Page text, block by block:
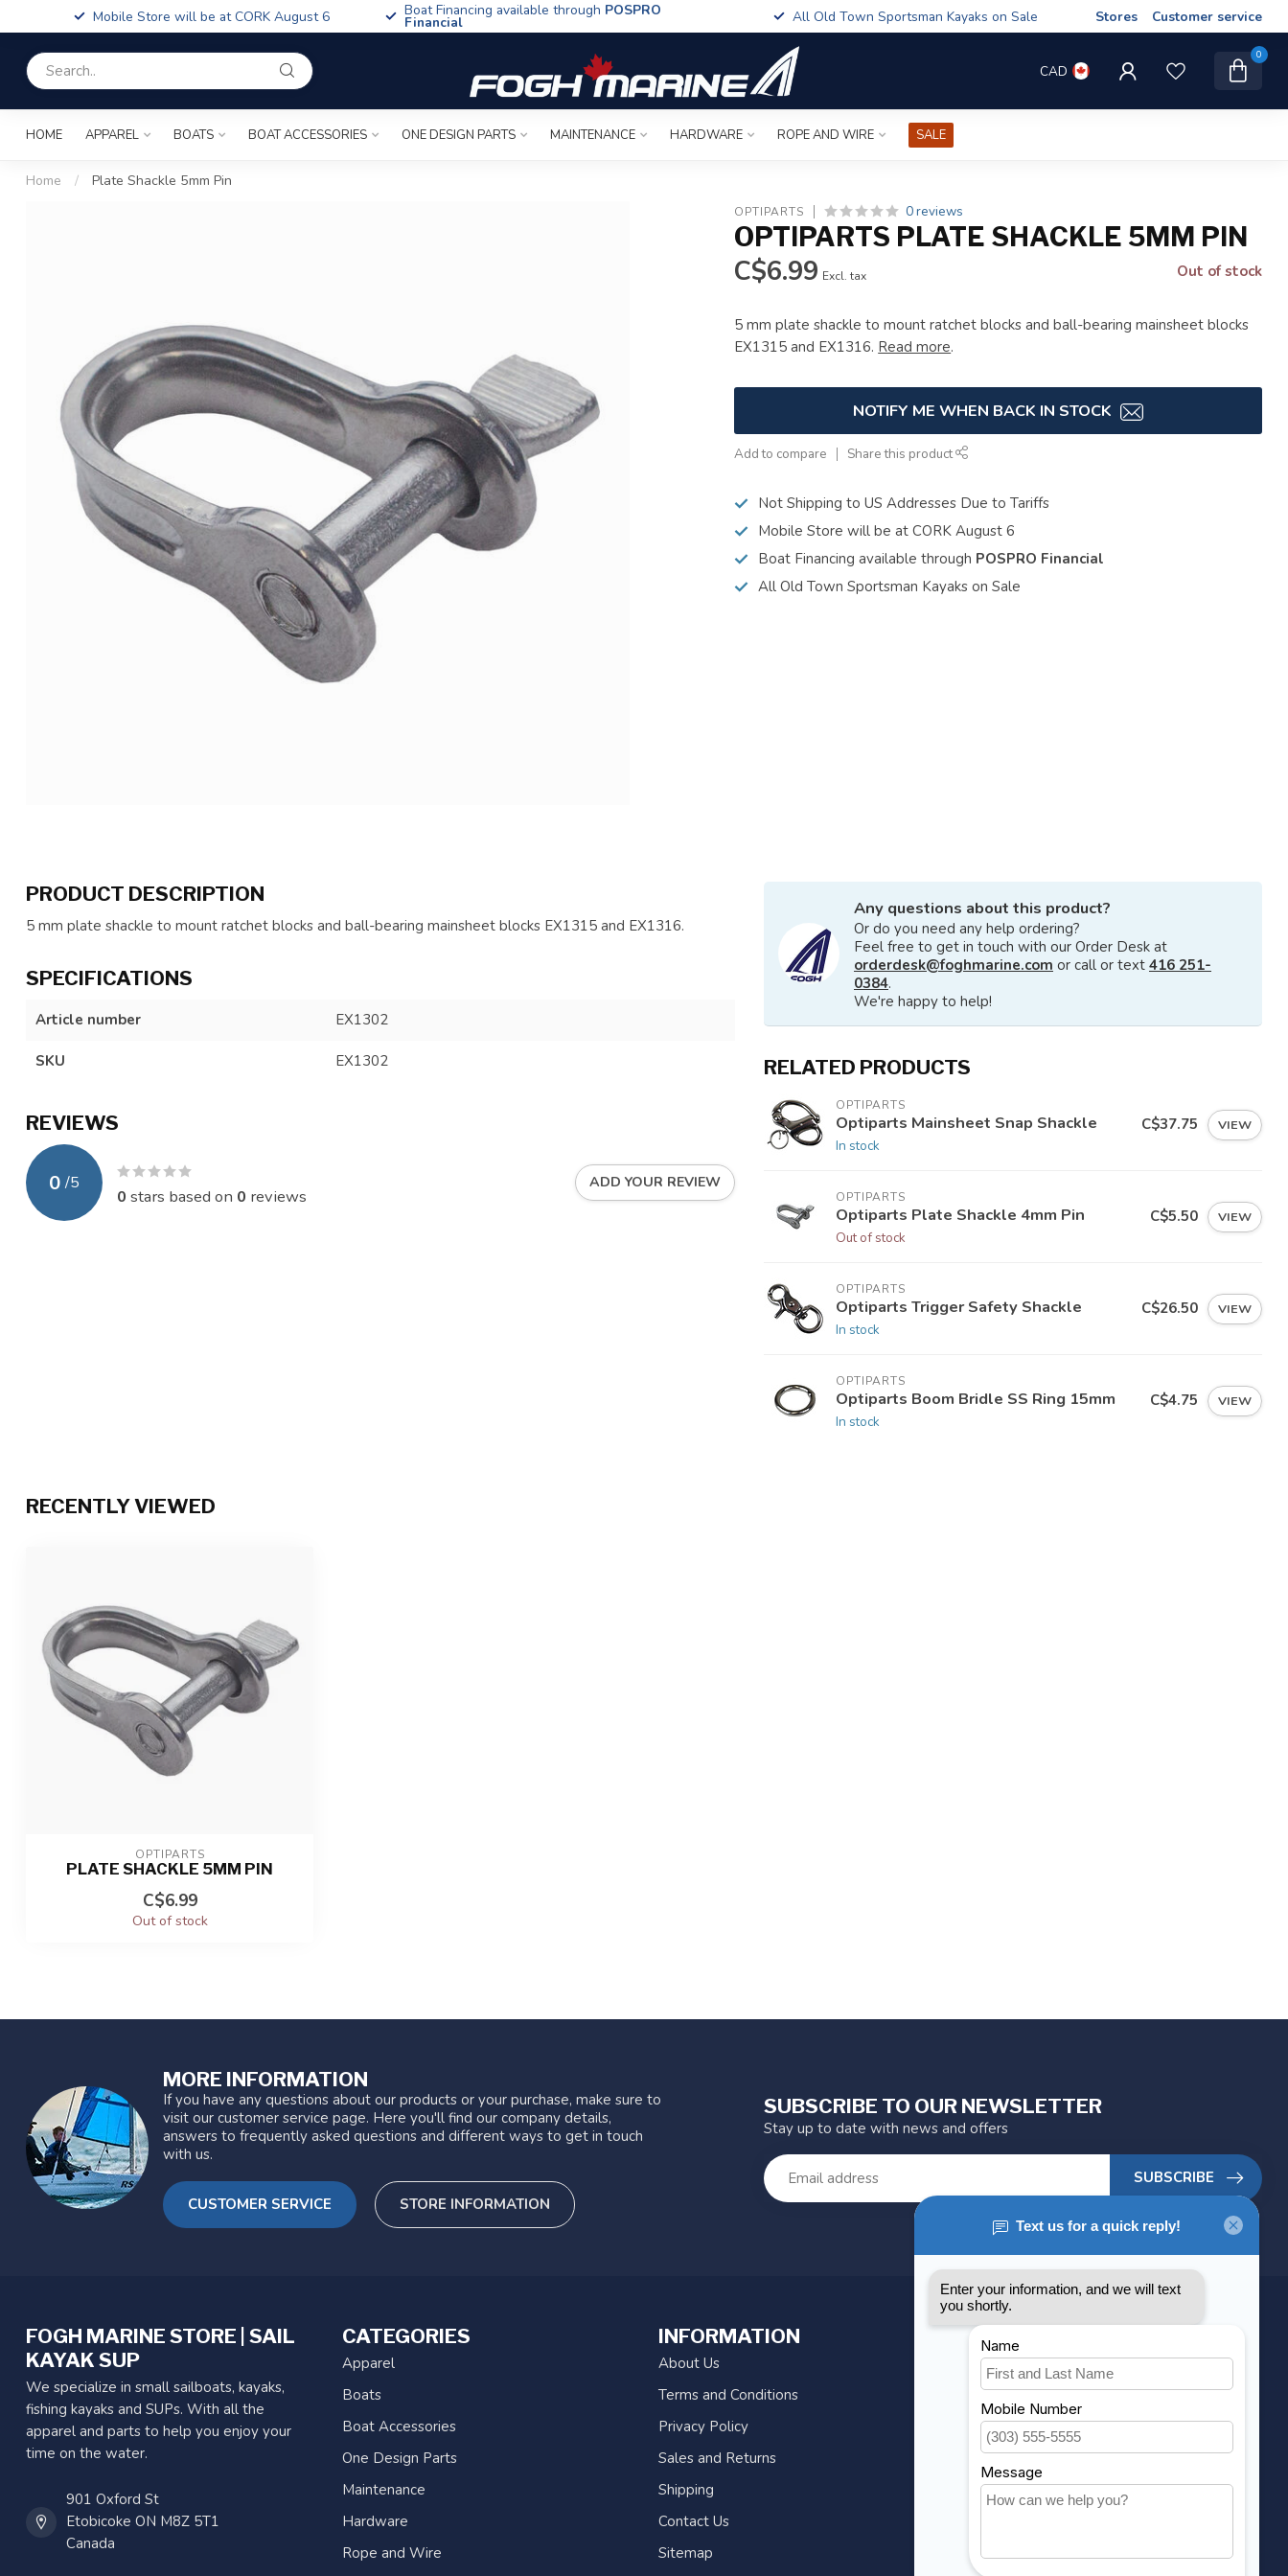
Mobile Store will be at CORK August 6 Boat Financing available through POSPRO
Financial All Old Town Sportsman Kayaks on Sale Stores Customer service
CAD
0
HOME APPAREL BOATS BOAT ACCESSORIES ONE DESIGN PARTS MAINTENANCE HARDWARE ROPE AND WIRE SALE
Home / Plate Shackle 5mm Pin
OPTIPARTS 0 reviews
OPTIPARTS PLATE SHACKLE 5MM PIN
C$6.99 Excl. tax Out of stock
5 mm plate shackle to mount ratchet blocks and ball-bearing mainsheet blocks
EX1315 and EX1316. Read more.
NOTIFY ME WHEN BACK IN STOCK
Add to compare Share this product
Not Shipping to US Addresses Due to Tariffs
Mobile Store will be at CORK August 6
Boat Financing available through POSPRO Financial
All Old Town Sportsman Kayaks on Sale
PRODUCT DESCRIPTION
5 mm plate shackle to mount ratchet blocks and ball-bearing mainsheet blocks EX1315 and EX1316.
SPECIFICATIONS
Article number EX1302
SKU EX1302
REVIEWS
0 /5
0 stars based on 0 reviews
ADD YOUR REVIEW
Any questions about this product?
Or do you need any help ordering?
Feel free to get in touch with our Order Desk at
orderdesk@foghmarine.com or call or text 416 251-
0384.
We're happy to help!
RELATED PRODUCTS
OPTIPARTS
Optiparts Mainsheet Snap Shackle
In stock
C$37.75 VIEW
OPTIPARTS
Optiparts Plate Shackle 4mm Pin
Out of stock
C$5.50 VIEW
OPTIPARTS
Optiparts Trigger Safety Shackle
In stock
C$26.50 VIEW
OPTIPARTS
Optiparts Boom Bridle SS Ring 15mm
In stock
C$4.75 VIEW
RECENTLY VIEWED
OPTIPARTS
PLATE SHACKLE 5MM PIN
C$6.99
Out of stock
MORE INFORMATION
If you have any questions about our products or your purchase, make sure to
visit our customer service page. Here you'll find our company details,
answers to frequently asked questions and different ways to get in touch
with us.
CUSTOMER SERVICE STORE INFORMATION
SUBSCRIBE TO OUR NEWSLETTER
Stay up to date with news and offers
SUBSCRIBE
FOGH MARINE STORE | SAIL
KAYAK SUP
We specialize in small sailboats, kayaks,
fishing kayaks and SUPs. With all the
apparel and parts to help you enjoy your
time on the water.
901 Oxford St
Etobicoke ON M8Z 5T1
Canada
CATEGORIES
Apparel
Boats
Boat Accessories
One Design Parts
Maintenance
Hardware
Rope and Wire
INFORMATION
About Us
Terms and Conditions
Privacy Policy
Sales and Returns
Shipping
Contact Us
Sitemap
MY ACCOUNT
Account information
My orders
My wishlist
Compare
All products